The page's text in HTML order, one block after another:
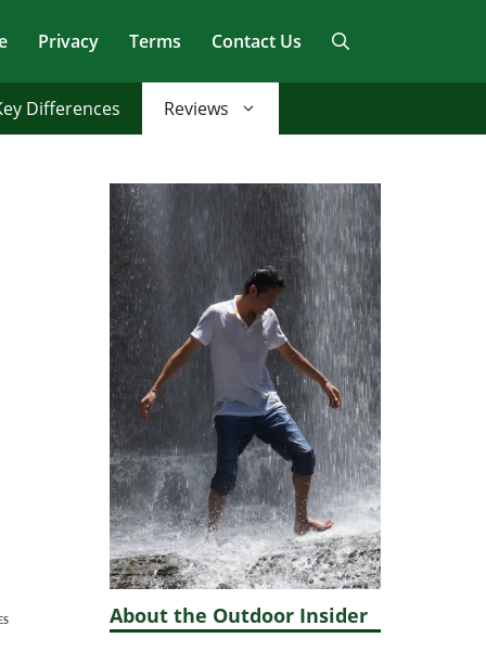
Privacy Terms Contact Us
Differences Reviews
About the Outdoor Insider